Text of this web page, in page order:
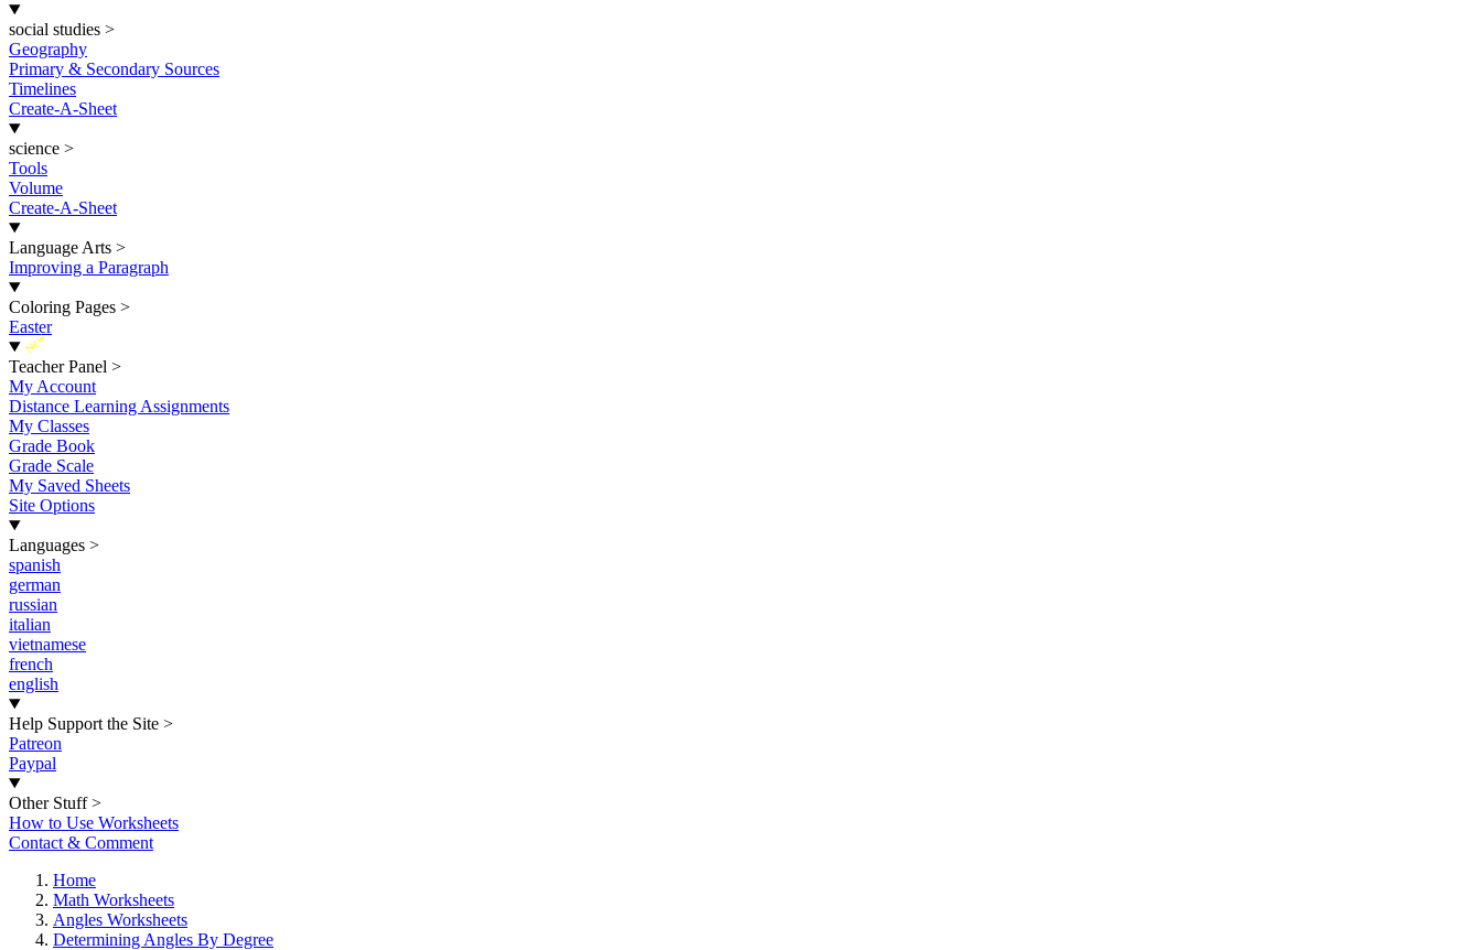
social studies >
Geography
Primary & Secondary Sources
Timelines
Create-A-Sheet
science >
Tools
Volume
Create-A-Sheet
Language Arts >
Improving a Paragraph
Coloring Pages >
Easter
New
Teacher Panel >
My Account
Distance Learning Assignments
My Classes
Grade Book
Grade Scale
My Saved Sheets
Site Options
Languages >
spanish
german
russian
italian
vietnamese
french
english
Help Support the Site >
Patreon
Paypal
Other Stuff >
How to Use Worksheets
Contact & Comment
Home
Math Worksheets
Angles Worksheets
Determining Angles By Degree